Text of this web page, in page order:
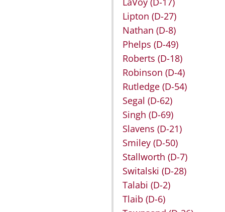
Lipton (D-27)
Nathan (D-8)
Phelps (D-49)
Roberts (D-18)
Robinson (D-4)
Rutledge (D-54)
Segal (D-62)
Singh (D-69)
Slavens (D-21)
Smiley (D-50)
Stallworth (D-7)
Switalski (D-28)
Talabi (D-2)
Tlaib (D-6)